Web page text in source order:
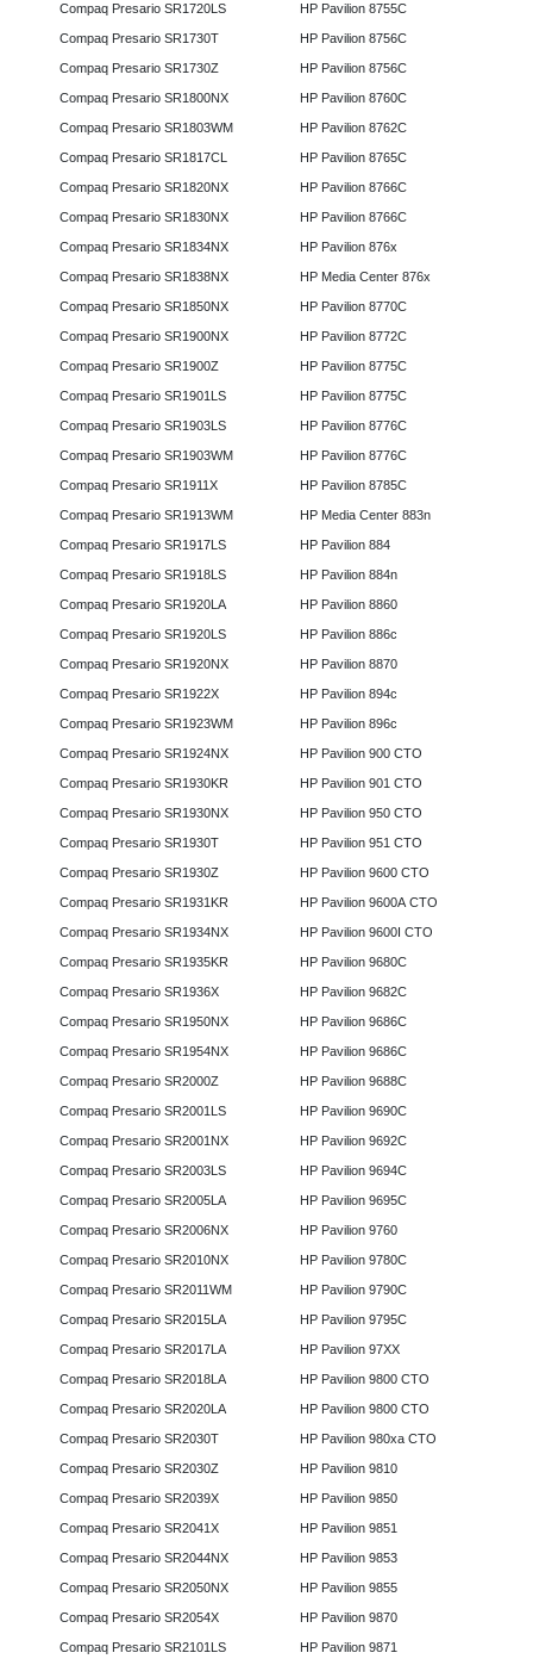
Compaq Presario SR1720LS
Compaq Presario SR1730T
Compaq Presario SR1730Z
Compaq Presario SR1800NX
Compaq Presario SR1803WM
Compaq Presario SR1817CL
Compaq Presario SR1820NX
Compaq Presario SR1830NX
Compaq Presario SR1834NX
Compaq Presario SR1838NX
Compaq Presario SR1850NX
Compaq Presario SR1900NX
Compaq Presario SR1900Z
Compaq Presario SR1901LS
Compaq Presario SR1903LS
Compaq Presario SR1903WM
Compaq Presario SR1911X
Compaq Presario SR1913WM
Compaq Presario SR1917LS
Compaq Presario SR1918LS
Compaq Presario SR1920LA
Compaq Presario SR1920LS
Compaq Presario SR1920NX
Compaq Presario SR1922X
Compaq Presario SR1923WM
Compaq Presario SR1924NX
Compaq Presario SR1930KR
Compaq Presario SR1930NX
Compaq Presario SR1930T
Compaq Presario SR1930Z
Compaq Presario SR1931KR
Compaq Presario SR1934NX
Compaq Presario SR1935KR
Compaq Presario SR1936X
Compaq Presario SR1950NX
Compaq Presario SR1954NX
Compaq Presario SR2000Z
Compaq Presario SR2001LS
Compaq Presario SR2001NX
Compaq Presario SR2003LS
Compaq Presario SR2005LA
Compaq Presario SR2006NX
Compaq Presario SR2010NX
Compaq Presario SR2011WM
Compaq Presario SR2015LA
Compaq Presario SR2017LA
Compaq Presario SR2018LA
Compaq Presario SR2020LA
Compaq Presario SR2030T
Compaq Presario SR2030Z
Compaq Presario SR2039X
Compaq Presario SR2041X
Compaq Presario SR2044NX
Compaq Presario SR2050NX
Compaq Presario SR2054X
Compaq Presario SR2101LS
HP Pavilion 8755C
HP Pavilion 8756C
HP Pavilion 8756C
HP Pavilion 8760C
HP Pavilion 8762C
HP Pavilion 8765C
HP Pavilion 8766C
HP Pavilion 8766C
HP Pavilion 876x
HP Media Center 876x
HP Pavilion 8770C
HP Pavilion 8772C
HP Pavilion 8775C
HP Pavilion 8775C
HP Pavilion 8776C
HP Pavilion 8776C
HP Pavilion 8785C
HP Media Center 883n
HP Pavilion 884
HP Pavilion 884n
HP Pavilion 8860
HP Pavilion 886c
HP Pavilion 8870
HP Pavilion 894c
HP Pavilion 896c
HP Pavilion 900 CTO
HP Pavilion 901 CTO
HP Pavilion 950 CTO
HP Pavilion 951 CTO
HP Pavilion 9600 CTO
HP Pavilion 9600A CTO
HP Pavilion 9600I CTO
HP Pavilion 9680C
HP Pavilion 9682C
HP Pavilion 9686C
HP Pavilion 9686C
HP Pavilion 9688C
HP Pavilion 9690C
HP Pavilion 9692C
HP Pavilion 9694C
HP Pavilion 9695C
HP Pavilion 9760
HP Pavilion 9780C
HP Pavilion 9790C
HP Pavilion 9795C
HP Pavilion 97XX
HP Pavilion 9800 CTO
HP Pavilion 9800 CTO
HP Pavilion 980xa CTO
HP Pavilion 9810
HP Pavilion 9850
HP Pavilion 9851
HP Pavilion 9853
HP Pavilion 9855
HP Pavilion 9870
HP Pavilion 9871